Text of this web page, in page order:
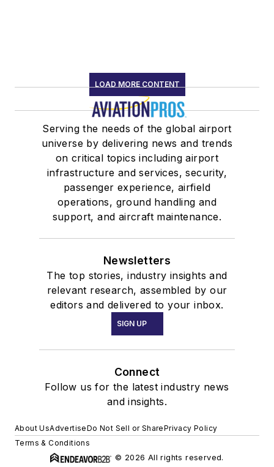
LOAD MORE CONTENT
Serving the needs of the global airport
universe by delivering news and trends
on critical topics including airport
infrastructure and services, security,
passenger experience, airfield
operations, ground handling and
support, and aircraft maintenance.
Newsletters
The top stories, industry insights and
relevant research, assembled by our
editors and delivered to your inbox.
SIGN UP
Connect
Follow us for the latest industry news
and insights.
About UsAdvertiseDo Not Sell or SharePrivacy Policy
Terms & Conditions
© 2026 All rights reserved.